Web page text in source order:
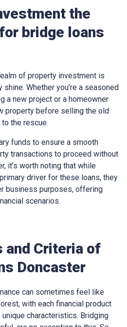
the
bridge loans
of property investment is
Whether you’re a seasoned
a new project or a homeowner
property before selling the old
the rescue.
funds to ensure a smooth
transactions to proceed without
it’s worth noting that while
driver for these loans, they
business purposes, offering
scenarios.
and Criteria of
Doncaster
can sometimes feel like
with each financial product
characteristics. Bridging